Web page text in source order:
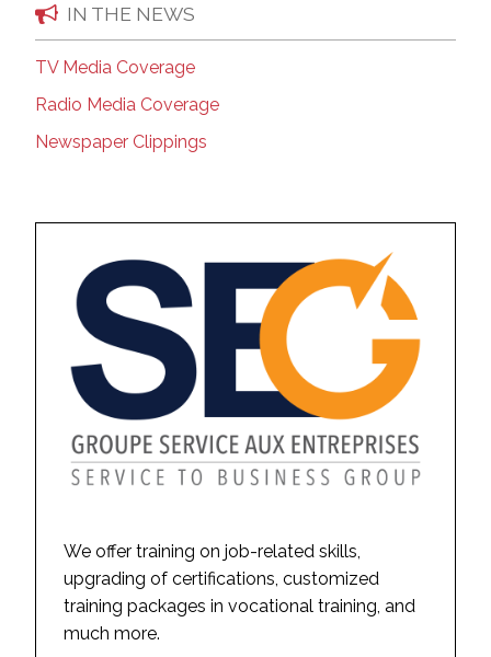
IN THE NEWS
TV Media Coverage
Radio Media Coverage
Newspaper Clippings
We offer training on job-related skills,
upgrading of certifications, customized
training packages in vocational training, and
much more.